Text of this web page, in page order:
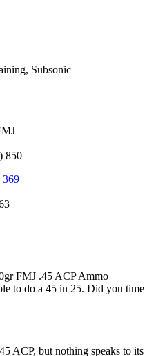
Subsonic
850
369
FMJ .45 ACP Ammo
to do a 45 in 25. Did you time
ACP, but nothing speaks to its